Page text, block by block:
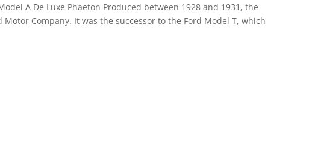
A De Luxe Phaeton Produced between 1928 and 1931, the
Company. It was the successor to the Ford Model T, which